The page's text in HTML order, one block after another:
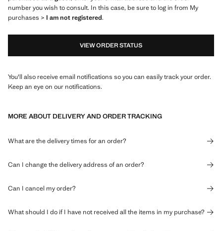
number you wish to consult. In this case, be sure to log in from My
purchases > I am not registered.
VIEW ORDER STATUS
You'll also receive email notifications so you can easily track your order.
Keep an eye on our notifications.
MORE ABOUT DELIVERY AND ORDER TRACKING
What are the delivery times for an order?
Can I change the delivery address of an order?
Can I cancel my order?
What should I do if I have not received all the items in my purchase?